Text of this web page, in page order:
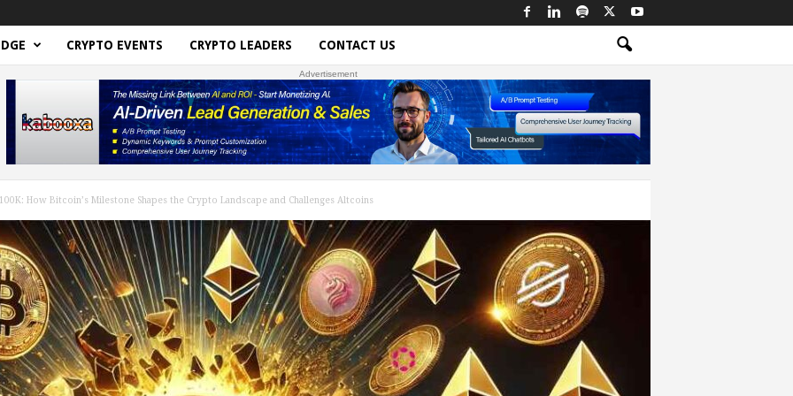
CRYPTO EVENTS CRYPTO LEADERS CONTACT US
Advertisement
How Bitcoin’s Milestone Shapes the Crypto Landscape and Challenges Altcoins